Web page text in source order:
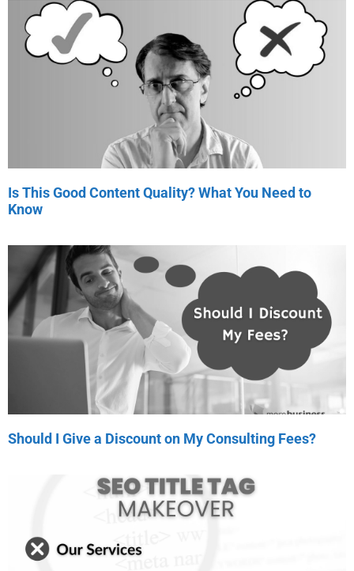
Is This Good Content Quality? What You Need to
Know
Should I Give a Discount on My Consulting Fees?